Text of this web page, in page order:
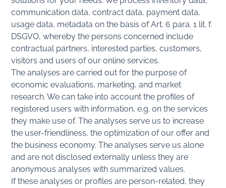
communication data, contract data, payment data,
usage data, metadata on the basis of Art. 6 para. 1 lit. f.
DSGVO, whereby the persons concerned include
contractual partners, interested parties, customers,
visitors and users of our online services.
The analyses are carried out for the purpose of
economic evaluations, marketing, and market
research. We can take into account the profiles of
registered users with information, e.g. on the services
they make use of. The analyses serve us to increase
the user-friendliness, the optimization of our offer and
the business economy. The analyses serve us alone
and are not disclosed externally unless they are
anonymous analyses with summarized values.
If these analyses or profiles are person-related, they